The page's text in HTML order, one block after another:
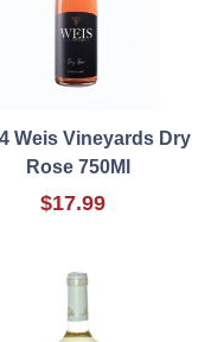
Weis Vineyards Dry
Rose 750Ml
$17.99